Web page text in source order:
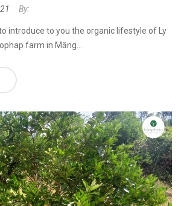
By:
introduce to you the organic lifestyle of Ly
farm in Măng...